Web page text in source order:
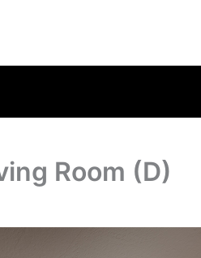
Room (D)